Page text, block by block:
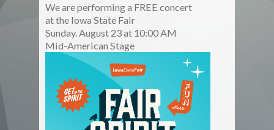
We are performing a FREE concert
at the Iowa State Fair
Sunday. August 23 at 10:00 AM
Mid-American Stage